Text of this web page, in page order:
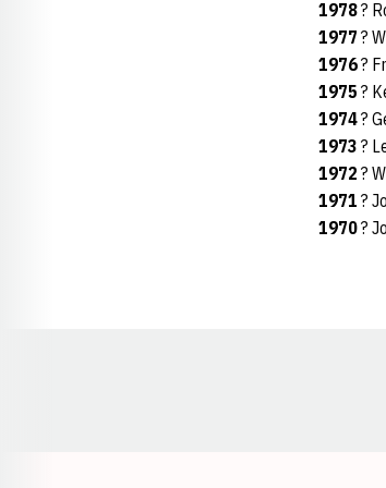
1978?
1977 ?
1976?
1975 ?
1974?
1973 ?
1972 ?
1971 ?
1970?